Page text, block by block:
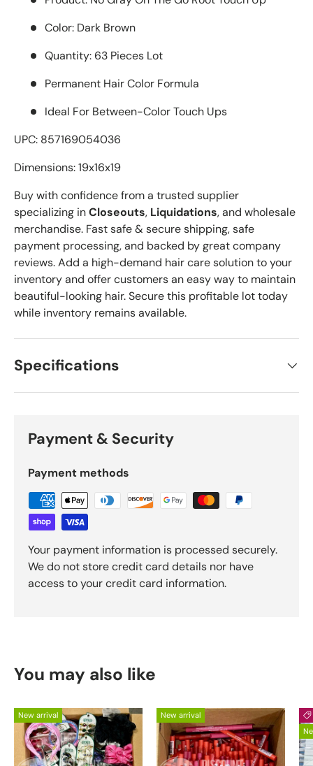
Color: Dark Brown
Quantity: 63 Pieces Lot
Permanent Hair Color Formula
Ideal For Between-Color Touch Ups
UPC: 857169054036
Dimensions: 19x16x19
Buy with confidence from a trusted supplier
specializing inCloseouts, Liquidations, and wholesale
merchandise. Fast safe & secure shipping, safe
payment processing, and backed by great company
reviews. Add a high-demand hair care solution to your
inventory and offer customers an easy way to maintain
beautiful-looking hair. Secure this profitable lot today
while inventory remains available.
Specifications
Payment & Security
Payment methods
Your payment information is processed securely.
We do not store credit card details nor have
access to your credit card information.
You may also like
New arrival New arrival